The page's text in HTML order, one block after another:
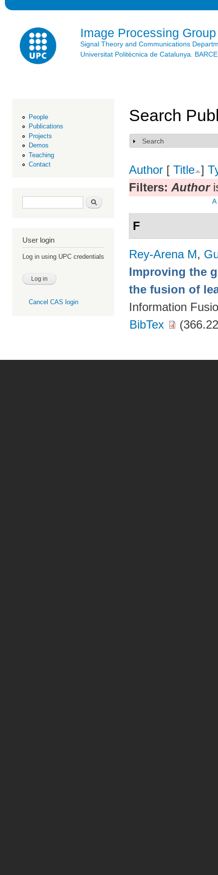
Image Processing Group
Signal Theory and Communications
Universitat Politècnica de Catalunya.
People
Publications
Projects
Demos
Teaching
Contact
Search form Search
User login
Log in using UPC credentials
Cancel CAS login
Search
Show
Search
Author [ Title ]
Filters: Author
A
F
Rey-Arena M,
Improving the
the fusion of
Information
BibTex